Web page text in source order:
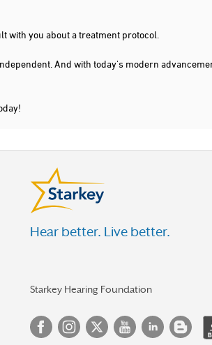
with you about a treatment protocol.
And with today's modern
Hear better. Live better.
Starkey Hearing Foundation